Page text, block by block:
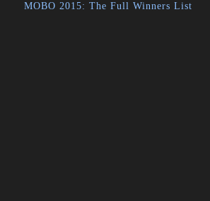
MOBO 2015: The Full Winners List